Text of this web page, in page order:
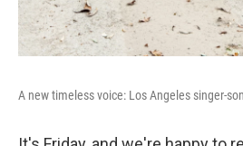
A new timeless voice: Los Angeles singer-